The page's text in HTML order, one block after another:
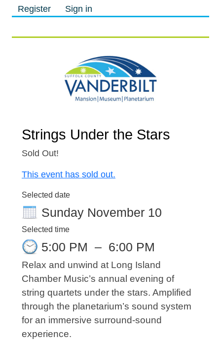
Register Sign in
Strings Under the Stars
Sold Out!
This event has sold out.
Selected date
Sunday November 10
Selected time
5:00 PM – 6:00 PM
Relax and unwind at Long Island
Chamber Music’s annual evening of
string quartets under the stars. Amplified
through the planetarium’s sound system
for an immersive surround-sound
experience.